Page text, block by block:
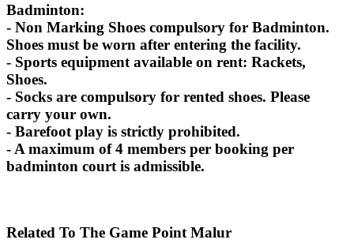
Badminton:
- Non Marking Shoes compulsory for Badminton.
Shoes must be worn after entering the facility.
- Sports equipment available on rent: Rackets,
Shoes.
- Socks are compulsory for rented shoes. Please
carry your own.
- Barefoot play is strictly prohibited.
- A maximum of 4 members per booking per
badminton court is admissible.
Related To The Game Point Malur